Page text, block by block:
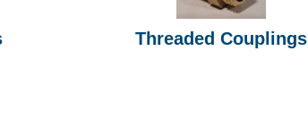
Threaded Couplings